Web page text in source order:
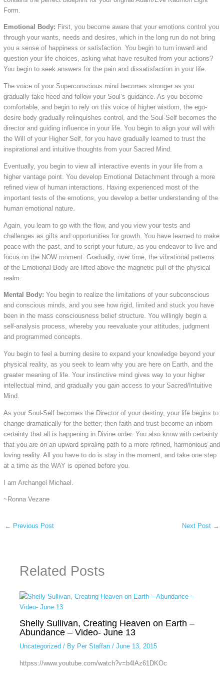
Form.
Emotional Body: First, you become aware that your emotions control you
through your wants, needs and desires, which in the long run do not bring
you a sense of happiness or satisfaction. You begin to turn inward and
question your life choices, asking what have resulted from your actions?
You begin to seek answers for the pain and dissatisfaction in your life.
The voice of your Superconscious mind becomes stronger as you
gradually take heed and follow your Soul’s guidance. As you become
comfortable, and begin to rely on this voice of higher wisdom, the ego-
desire body gradually relinquishes control, and the Soul-Self becomes the
director and guiding influence in your life. You begin to align your will with
the Will of your Higher Self, for you have gradually learned to trust the
inspirational and intuitive thoughts from your Sacred Mind.
Eventually, you begin to view all interactive events in your life from a
higher vantage point. You develop Emotional Detachment through a more
refined view of human interactions. Having experienced most of the
important tests of the emotions, you develop a better understanding of the
human emotional nature.
Again, you learn to go with the flow, and you view your tests and
challenges as gifts and opportunities for growth. You have learned to make
peace with the past, and to script your future, as you endeavor to live and
focus on the NOW moment. Gradually, over time, the vibrational patterns
of the Emotional Body are lifted above the magnetic pull of the physical
realm.
Mental Body: You begin to realize the limitations of your subconscious
and conscious minds, and you see how rigid, limited and stuck you have
been in the mass consciousness belief structure. You willingly begin a
self-analysis process, whereby you reevaluate your attitudes, judgment
and programmed concepts.
You begin to feel a burning desire to expand your knowledge beyond your
physical reality, as you seek to learn why you are here on Earth, and the
greater meaning of life. Your instinctive mind gives way to your higher
intellectual mind, and gradually you gain access to your Sacred/Intuitive
Mind.
As your Soul-Self becomes the Director of your destiny, your life begins to
change dramatically for the better; then faith and trust become an inborn
certainty that all is happening in Divine order. You also know with certainty
that you are on an upward spiraling path to a more refined, harmonious and
loving reality. All you have to do is stay in the moment, and take one step
at a time as the WAY is opened before you.
I am Archangel Michael.
~Ronna Vezane
← Previous Post Next Post →
Related Posts
Shelly Sullivan, Creating Heaven on Earth –
Abundance – Video- June 13
Uncategorized / By Per Staffan / June 13, 2015
httpss://www.youtube.com/watch?v=b4lAz61DKOc